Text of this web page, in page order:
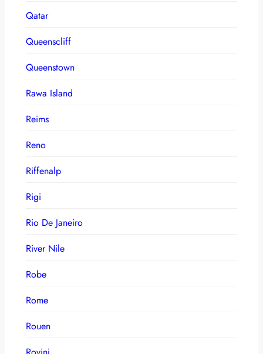
Qatar
Queenscliff
Queenstown
Rawa Island
Reims
Reno
Riffenalp
Rigi
Rio De Janeiro
River Nile
Robe
Rome
Rouen